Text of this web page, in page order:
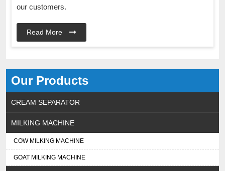
Our Products
CREAM SEPARATOR
MILKING MACHINE
COW MILKING MACHINE
GOAT MILKING MACHINE
our customers.
Read More